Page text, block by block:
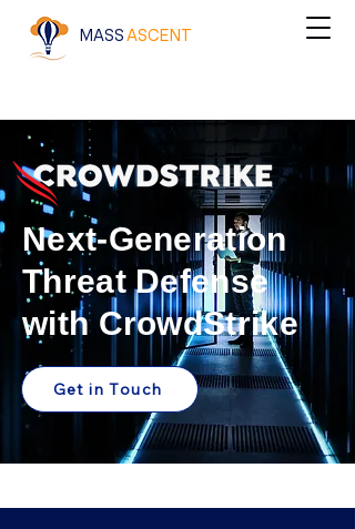
MASSASCENT
Next-Generation
Threat Defense
with CrowdStrike
Get in Touch